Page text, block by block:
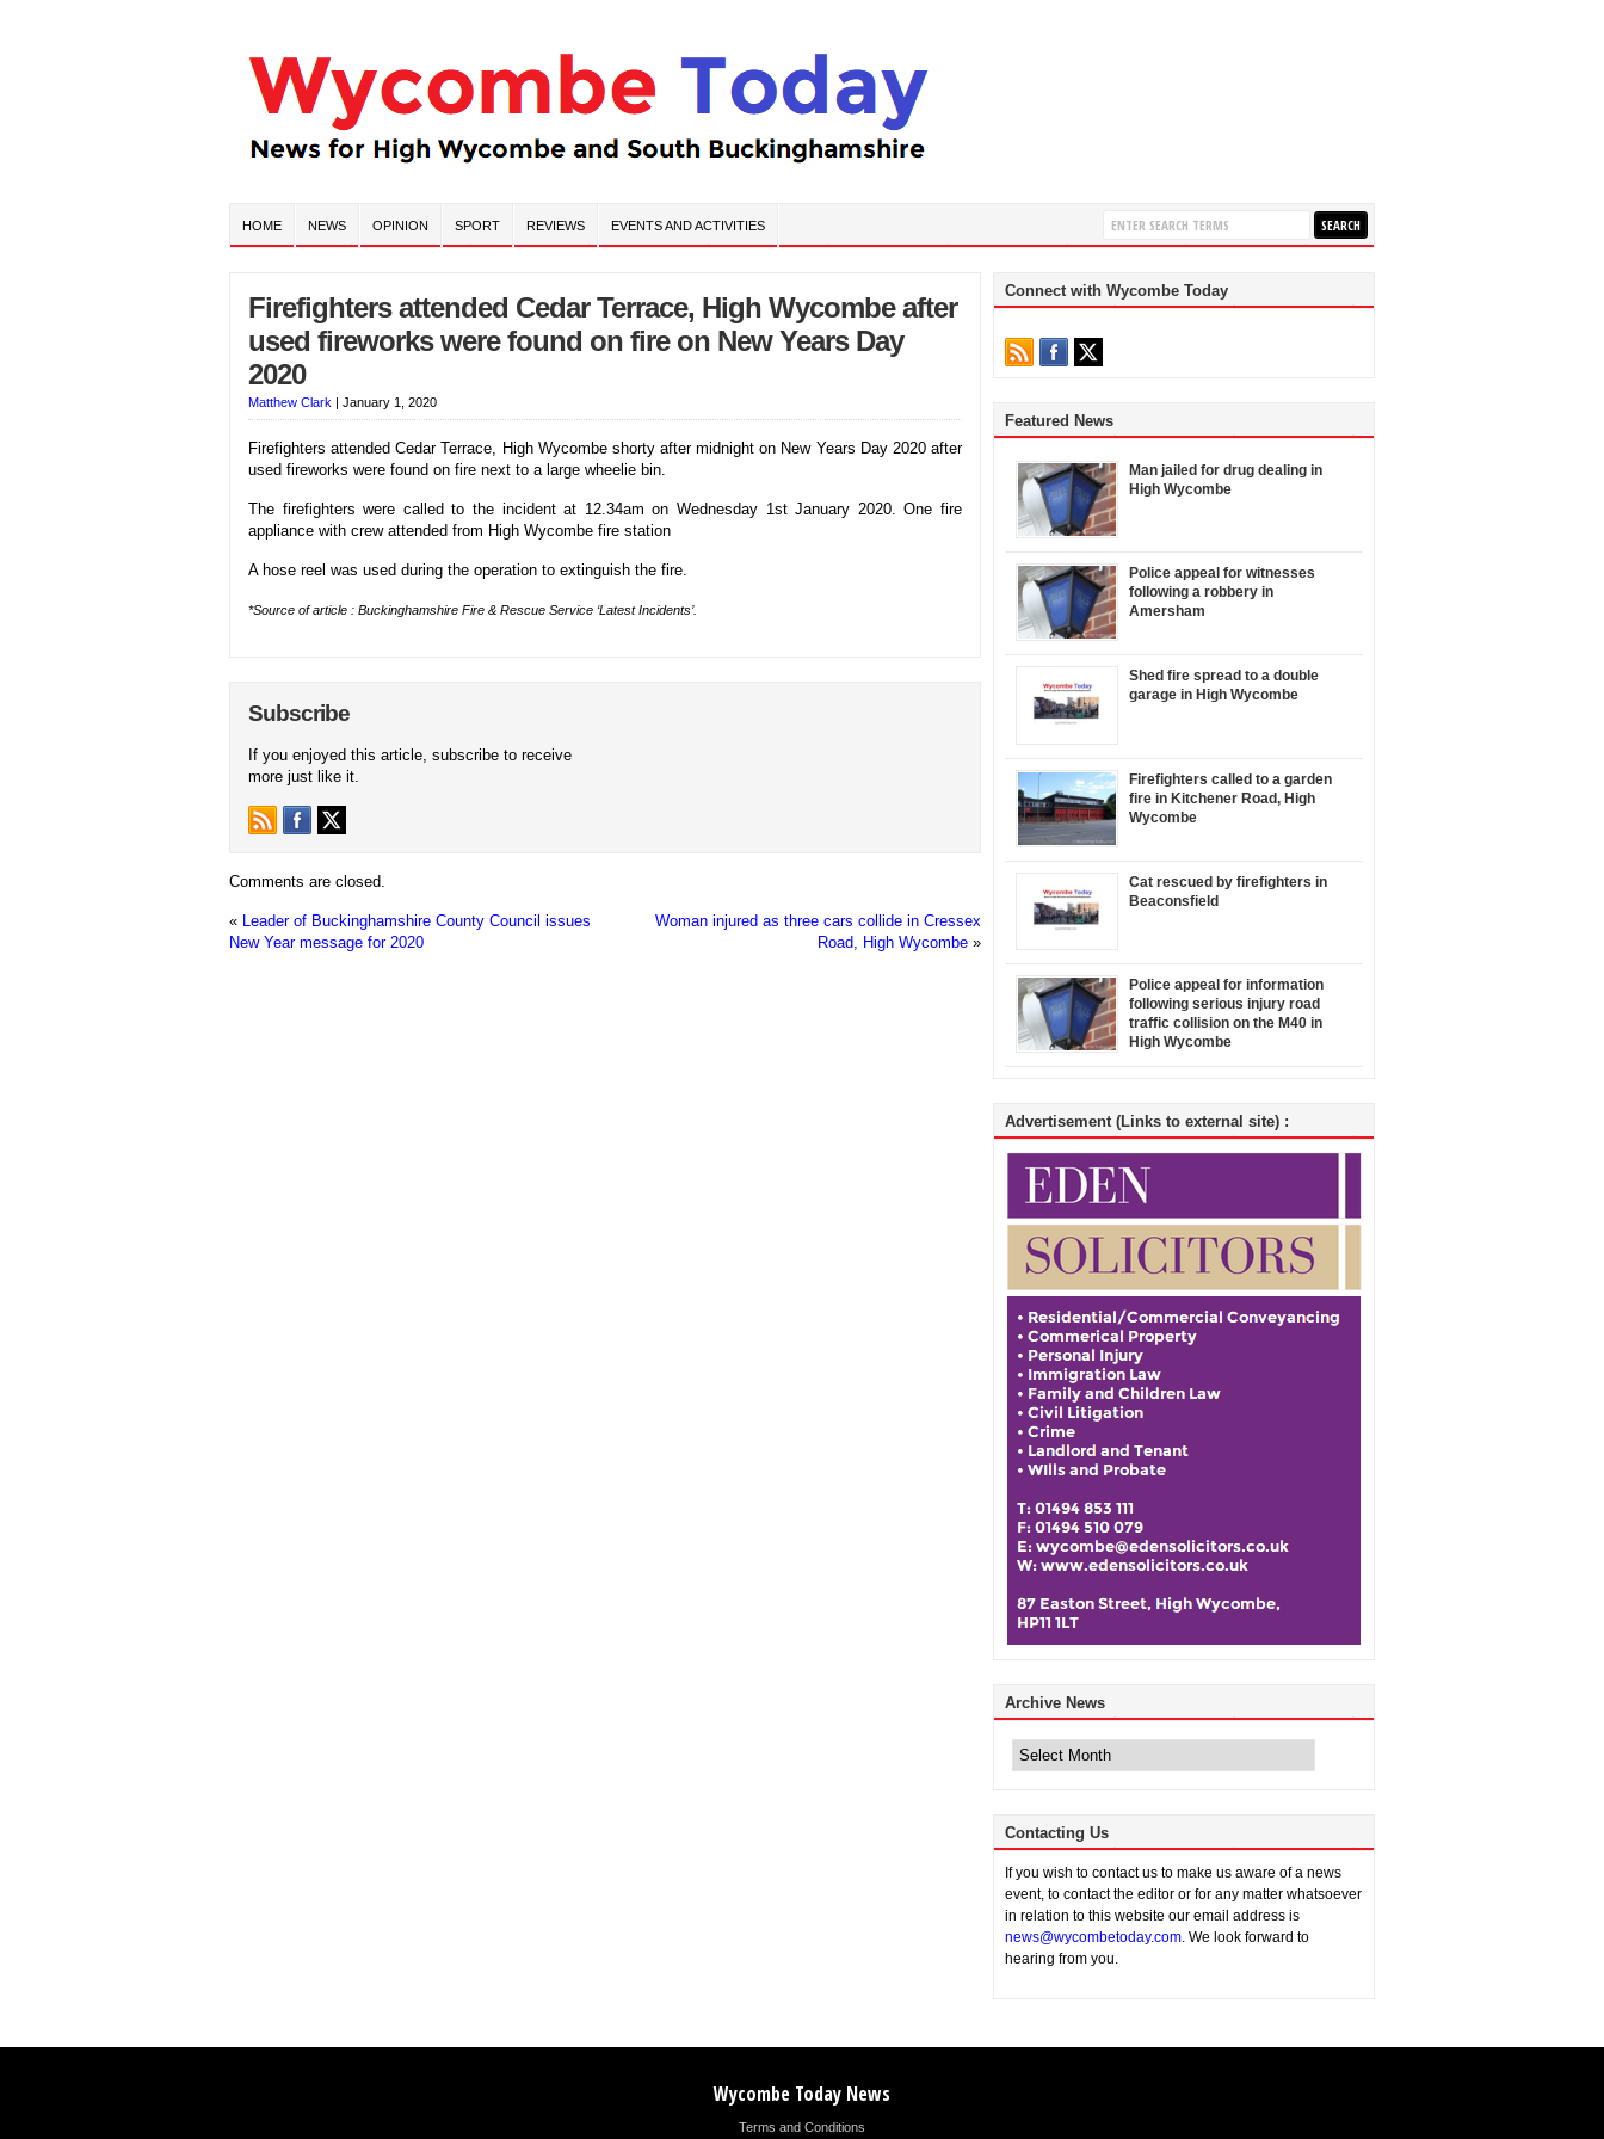
HOME NEWS OPINION SPORT REVIEWS EVENTS AND ACTIVITIES
Firefighters attended Cedar Terrace, High Wycombe after
used fireworks were found on fire on New Years Day
2020
Matthew Clark | January 1, 2020
Firefighters attended Cedar Terrace, High Wycombe shorty after midnight on New Years Day 2020 after
used fireworks were found on fire next to a large wheelie bin.
The firefighters were called to the incident at 12.34am on Wednesday 1st January 2020. One fire
appliance with crew attended from High Wycombe fire station
A hose reel was used during the operation to extinguish the fire.
*Source of article : Buckinghamshire Fire & Rescue Service ‘Latest Incidents’.
Subscribe
If you enjoyed this article, subscribe to receive
more just like it.
Comments are closed.
« Leader of Buckinghamshire County Council issues
New Year message for 2020
Woman injured as three cars collide in Cressex
Road, High Wycombe »
Connect with Wycombe Today
Featured News
Man jailed for drug dealing in
High Wycombe
Police appeal for witnesses
following a robbery in
Amersham
Shed fire spread to a double
garage in High Wycombe
Firefighters called to a garden
fire in Kitchener Road, High
Wycombe
Cat rescued by firefighters in
Beaconsfield
Police appeal for information
following serious injury road
traffic collision on the M40 in
High Wycombe
Advertisement (Links to external site) :
Archive News
News
Contacting Us
If you wish to contact us to make us aware of a news
event, to contact the editor or for any matter whatsoever
in relation to this website our email address is
news@wycombetoday.com. We look forward to
hearing from you.
Wycombe Today News
Terms and Conditions